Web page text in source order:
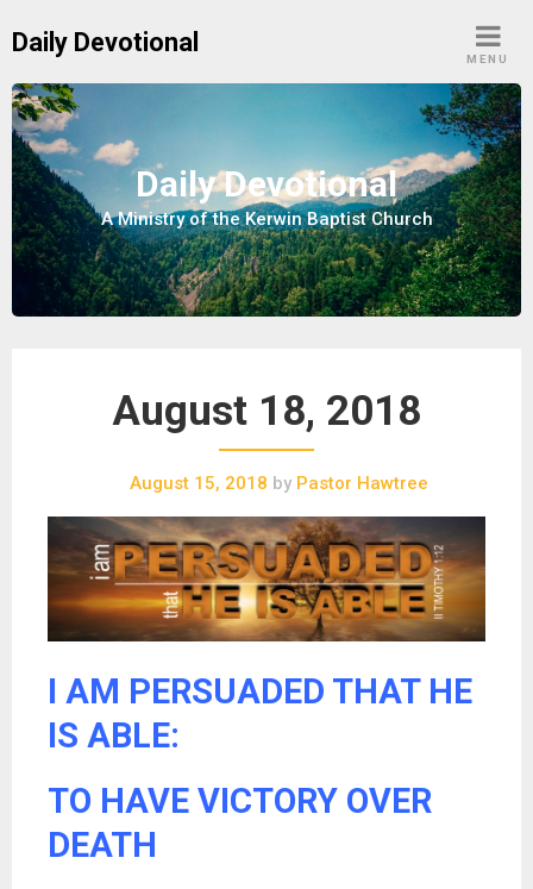
Daily Devotional
MENU
Daily Devotional
A Ministry of the Kerwin Baptist Church
August 18, 2018
August 15, 2018 byPastor Hawtree
I AM PERSUADED THAT HE
IS ABLE:
TO HAVE VICTORY OVER
DEATH